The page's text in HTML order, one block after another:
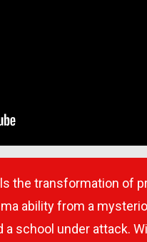
the transformation of
ability from a
school under attack.